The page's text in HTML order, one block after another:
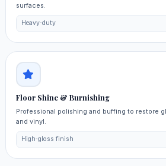
surfaces.
Heavy‑duty
Floor Shine & Burnishing
Professional polishing and buffing to restore
and vinyl.
High‑gloss finish